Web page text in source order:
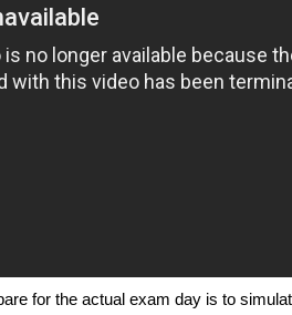
for the actual exam day is to